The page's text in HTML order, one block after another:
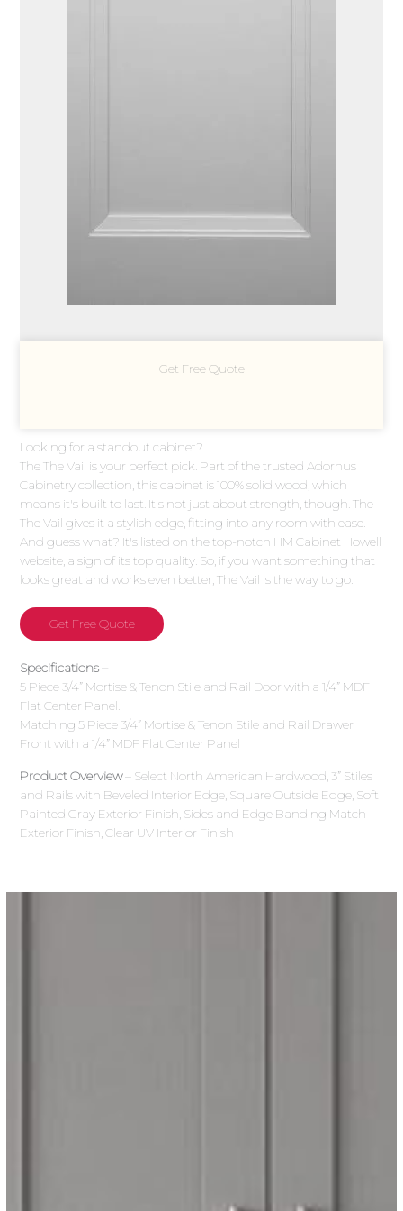
Get Free Quote
Looking for a standout cabinet?
The The Vail is your perfect pick. Part of the trusted Adornus
Cabinetry collection, this cabinet is 100% solid wood, which
means it's built to last. It's not just about strength, though. The
The Vail gives it a stylish edge, fitting into any room with ease.
And guess what? It's listed on the top-notch HM Cabinet Howell
website, a sign of its top quality. So, if you want something that
looks great and works even better, The Vail is the way to go.
Get Free Quote
Specifications –
5 Piece 3/4” Mortise & Tenon Stile and Rail Door with a 1/4” MDF
Flat Center Panel.
Matching 5 Piece 3/4” Mortise & Tenon Stile and Rail Drawer
Front with a 1/4” MDF Flat Center Panel
Product Overview– Select North American Hardwood, 3” Stiles
and Rails with Beveled Interior Edge, Square Outside Edge, Soft
Painted Gray Exterior Finish, Sides and Edge Banding Match
Exterior Finish, Clear UV Interior Finish